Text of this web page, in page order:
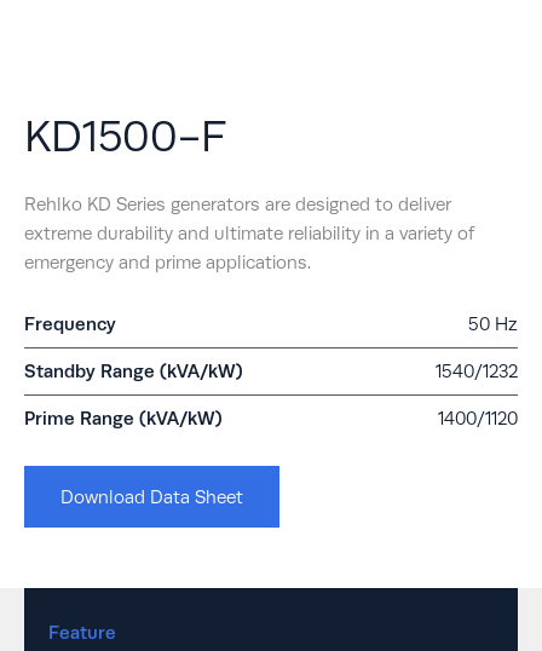
KD1500-F
Rehlko KD Series generators are designed to deliver
extreme durability and ultimate reliability in a variety of
emergency and prime applications.
Frequency 50 Hz
Standby Range (kVA/kW) 1540/1232
Prime Range (kVA/kW) 1400/1120
Download Data Sheet
Feature